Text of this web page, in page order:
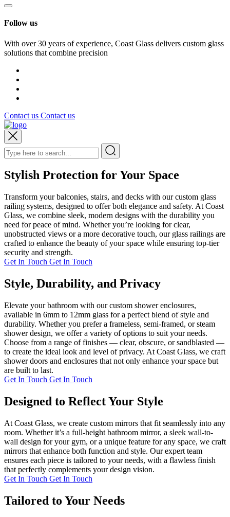
Follow us
With over 30 years of experience, Coast Glass delivers custom glass
solutions that combine precision
Contact us Contact us
Stylish Protection for Your Space
Transform your balconies, stairs, and decks with our custom glass
railing systems, designed to offer both elegance and safety. At Coast
Glass, we combine sleek, modern designs with the durability you
need for peace of mind. Whether you’re looking for clear,
unobstructed views or a more decorative touch, our glass railings are
crafted to enhance the beauty of your space while ensuring top-tier
security and strength.
Get In Touch Get In Touch
Style, Durability, and Privacy
Elevate your bathroom with our custom shower enclosures,
available in 6mm to 12mm glass for a perfect blend of style and
durability. Whether you prefer a frameless, semi-framed, or steam
shower design, we offer a variety of options to suit your needs.
Choose from a range of finishes — clear, obscure, or sandblasted —
to create the ideal look and level of privacy. At Coast Glass, we craft
shower doors and enclosures that not only enhance your space but
are built to last.
Get In Touch Get In Touch
Designed to Reflect Your Style
At Coast Glass, we create custom mirrors that fit seamlessly into any
room. Whether it’s a full-height bathroom mirror, a sleek wall-to-
wall design for your gym, or a unique feature for any space, we craft
mirrors that enhance both function and style. Our expert team
ensures each piece is tailored to your needs, with a flawless finish
that perfectly complements your design vision.
Get In Touch Get In Touch
Tailored to Your Needs